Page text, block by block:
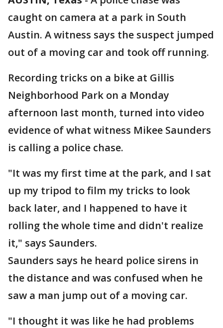
caught on camera at a park in South
Austin. A witness says the suspect jumped
out of a moving car and took off running.
Recording tricks on a bike at Gillis
Neighborhood Park on a Monday
afternoon last month, turned into video
evidence of what witness Mikee Saunders
is calling a police chase.
"It was my first time at the park, and I sat
up my tripod to film my tricks to look
back later, and I happened to have it
rolling the whole time and didn't realize
it," says Saunders.
Saunders says he heard police sirens in
the distance and was confused when he
saw a man jump out of a moving car.
"I thought it was like he had problems